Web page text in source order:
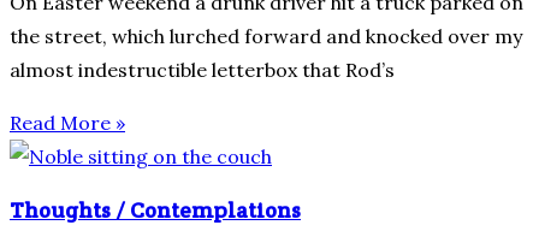
the street, which lurched forward and knocked over my
almost indestructible letterbox that Rod’s
Read More »
Thoughts / Contemplations